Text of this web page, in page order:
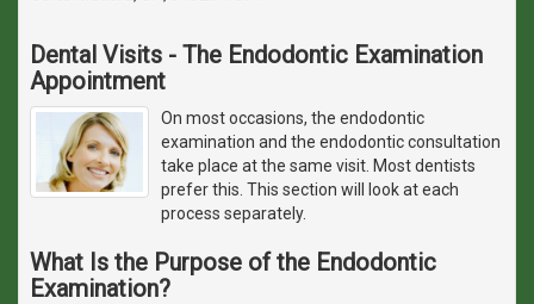
Dental Visits - The Endodontic Examination
Appointment
On most occasions, the endodontic
examination and the endodontic consultation
take place at the same visit. Most dentists
prefer this. This section will look at each
process separately.
What Is the Purpose of the Endodontic
Examination?